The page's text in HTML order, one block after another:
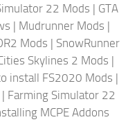
22 Mods | GTA
| Mudrunner Mods |
Mods | SnowRunner
Skylines 2 Mods |
install FS2020 Mods |
| Farming Simulator 22
MCPE Addons